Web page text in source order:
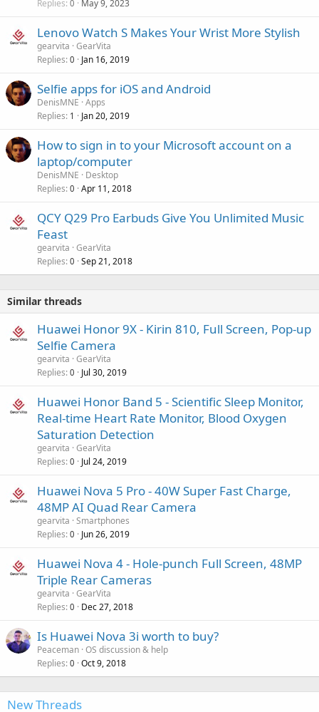
Replies 0 May 9, 2023
Lenovo Watch S Makes Your Wrist More Stylish
gearvita GearVita
Replies 0 Jan 16, 2019
Selfie apps for iOS and Android
DenisMNE Apps
Replies 1 Jan 20, 2019
How to sign in to your Microsoft account on a
laptop/computer
DenisMNE
Desktop
Replies 0 Apr 11, 2018
QCY Q29 Pro Earbuds Give You Unlimited Music
Feast
gearvita GearVita
Replies 0 Sep 21, 2018
Similar threads
Huawei Honor 9X - Kirin 810, Full Screen, Pop-up
Selfie Camera
gearvita GearVita
Replies 0 Jul 30, 2019
Huawei Honor Band 5 - Scientific Sleep Monitor,
Real-time Heart Rate Monitor, Blood Oxygen
Saturation Detection
gearvita GearVita
Replies 0 Jul 24, 2019
Huawei Nova 5 Pro - 40W Super Fast Charge,
48MP AI Quad Rear Camera
gearvita Smartphones
Replies 0 Jun 26, 2019
Huawei Nova 4 - Hole-punch Full Screen, 48MP
Triple Rear Cameras
gearvita GearVita
Replies 0 Dec 27, 2018
Is Huawei Nova 3i worth to buy?
Peaceman OS discussion & help
Replies 0 Oct 9, 2018
New Threads